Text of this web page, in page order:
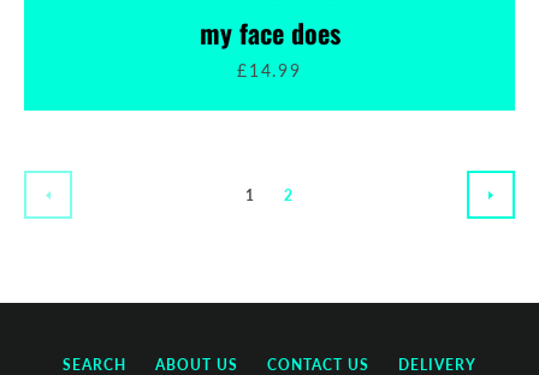
my face does
£14.99
1 2
SEARCH ABOUT US CONTACT US
DELIVERY